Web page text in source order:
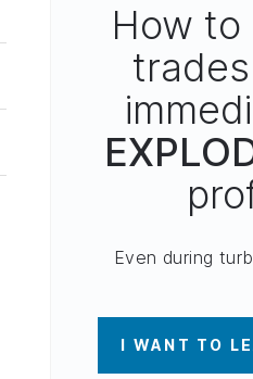
How
Even during
I WANT TO